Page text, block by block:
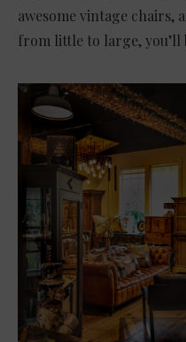
awesome vintage chairs,
from little to large, you’ll